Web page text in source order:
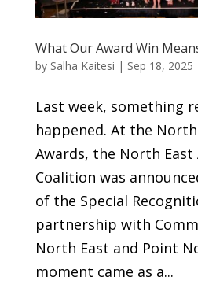
What Our Award Win
by Salha Kaitesi | Sep 18, 2025
Last week, something
happened. At the
Awards, the North East
Coalition was
of the Special
partnership with
North East and Point
moment came as a...